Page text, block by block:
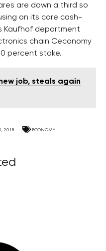
are down a third so
on its core cash-
Kaufhof department
chain Ceconomy
percent stake.
job, steals again
2018 ECONOMY